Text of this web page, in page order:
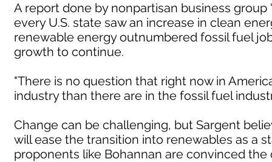
A report done by nonpartisan business
every U.S. state saw an increase in clean
renewable energy outnumbered fossil fuel
growth to continue.
"There is no question that right now in
industry than there are in the fossil fuel
Change can be challenging, but Sargent
will ease the transition into renewables as a
proponents like Bohannan are convinced